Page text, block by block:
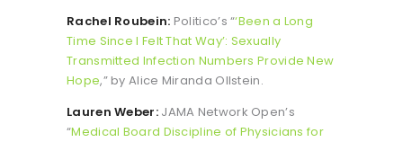
Rachel Roubein: Politico’s “‘Been a Long
Time Since I Felt That Way’: Sexually
Transmitted Infection Numbers Provide New
Hope,” by Alice Miranda Ollstein.
Lauren Weber:JAMA Network Open’s
“Medical Board Discipline of Physicians for